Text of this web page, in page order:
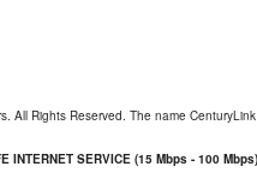
All Rights Reserved. The name
INTERNET SERVICE (15 Mbps - 100 Mbps)